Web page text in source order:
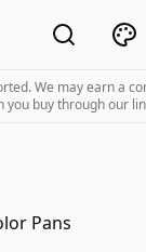
We may earn a
you buy through our
Pans